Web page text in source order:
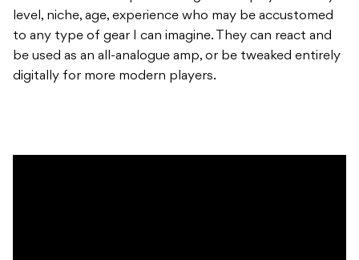
level, niche, age, experience who may be accustomed
to any type of gear I can imagine. They can react and
be used as an all-analogue amp, or be tweaked entirely
digitally for more modern players.